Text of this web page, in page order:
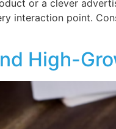
or a clever
interaction point.
High-